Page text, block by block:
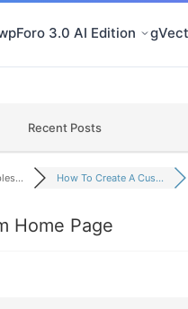
3.0 AI Edition
Recent Posts
How To Create A Cus...
Home Page